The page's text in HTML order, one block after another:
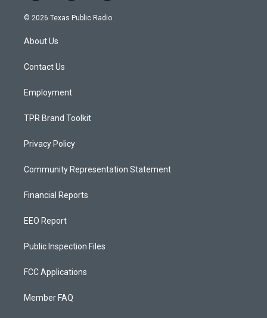
n
s
a
g
a
o
u
a
c
© 2026 Texas Public Radio
About Us
Contact Us
Employment
TPR Brand Toolkit
Privacy Policy
Community Representation Statement
Financial Reports
EEO Report
Public Inspection Files
FCC Applications
Member FAQ